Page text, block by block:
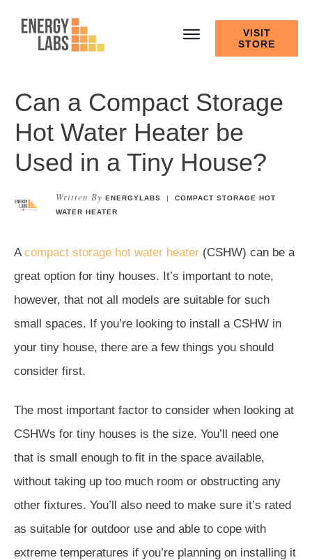
VISIT
STORE
Can a Compact Storage
Hot Water Heater be
Used in a Tiny House?
Written By ENERGYLABS |COMPACT STORAGE HOT
WATER HEATER
A compact storage hot water heater (CSHW) can be a
great option for tiny houses. It’s important to note,
however, that not all models are suitable for such
small spaces. If you’re looking to install a CSHW in
your tiny house, there are a few things you should
consider first.
The most important factor to consider when looking at
CSHWs for tiny houses is the size. You’ll need one
that is small enough to fit in the space available,
without taking up too much room or obstructing any
other fixtures. You’ll also need to make sure it’s rated
as suitable for outdoor use and able to cope with
extreme temperatures if you’re planning on installing it